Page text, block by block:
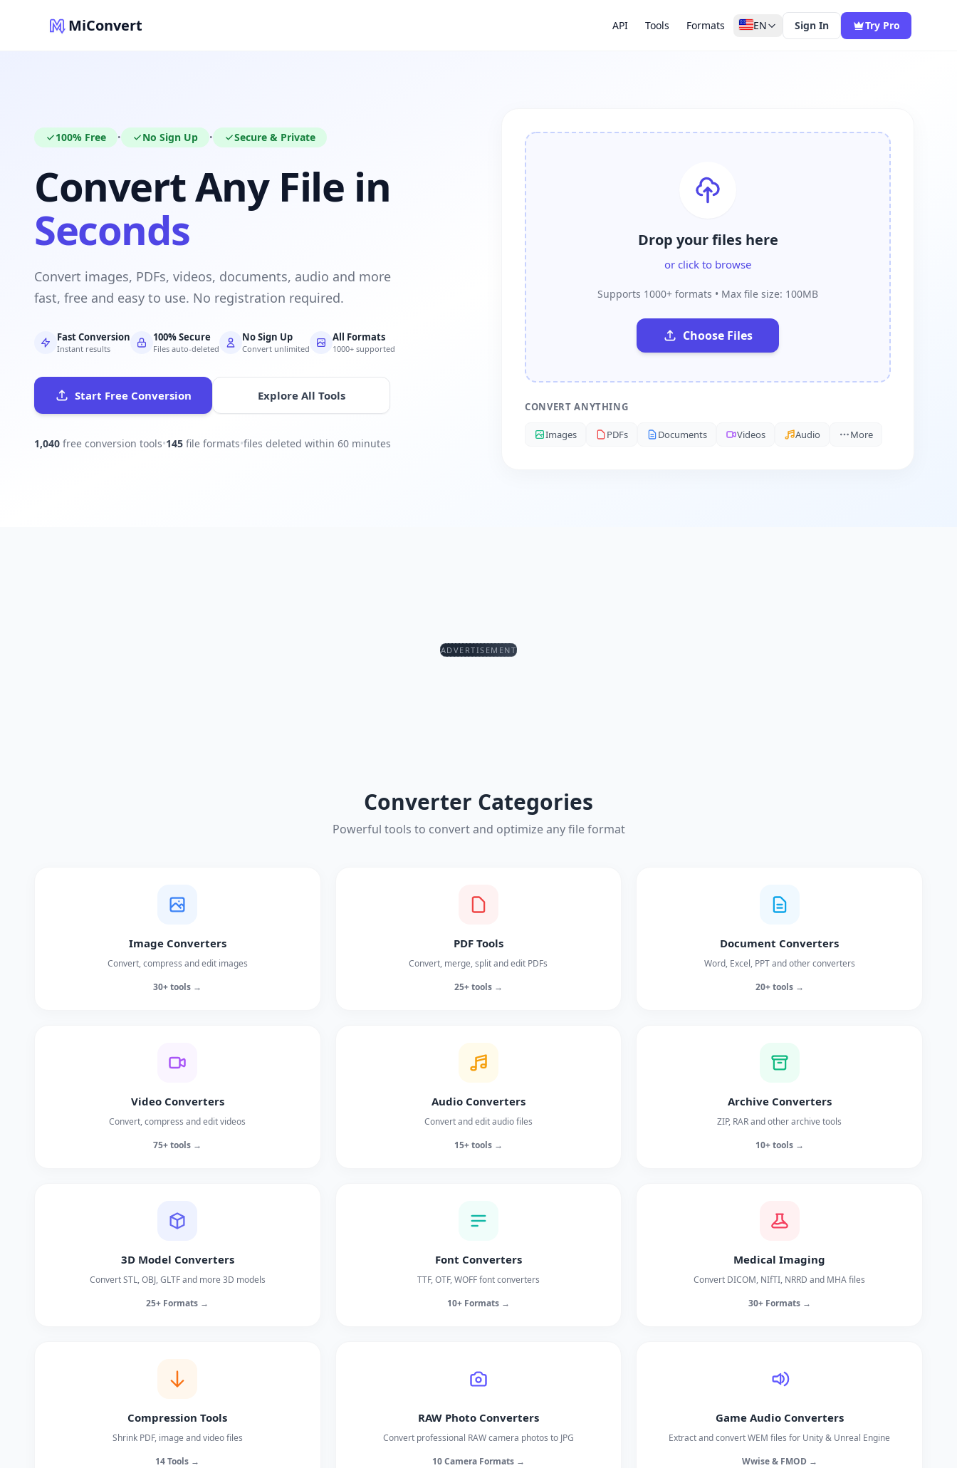
MiConvert API Tools Formats EN Sign In Try Pro
100% Free • No Sign Up • Secure & Private
Convert Any File in
Seconds
Convert images, PDFs, videos, documents, audio and more
fast, free and easy to use. No registration required.
Fast Conversion
Instant results
100% Secure
Files auto-deleted
No Sign Up
Convert unlimited
All Formats
1000+ supported
Start Free Conversion Explore All Tools
1,040 free conversion tools•145 file formats•files deleted within 60 minutes
Drop your files here
or click to browse
Supports 1000+ formats • Max file size: 100MB
Choose Files
CONVERT ANYTHING
Images PDFs Documents Videos Audio More
ADVERTISEMENT
Converter Categories
Powerful tools to convert and optimize any file format
Image Converters
Convert, compress and edit images
30+ tools →
PDF Tools
Convert, merge, split and edit PDFs
25+ tools →
Document Converters
Word, Excel, PPT and other converters
20+ tools →
Video Converters
Convert, compress and edit videos
75+ tools →
Audio Converters
Convert and edit audio files
15+ tools →
Archive Converters
ZIP, RAR and other archive tools
10+ tools →
3D Model Converters
Convert STL, OBJ, GLTF and more 3D models
25+ Formats →
Font Converters
TTF, OTF, WOFF font converters
10+ Formats →
Medical Imaging
Convert DICOM, NIfTI, NRRD and MHA files
30+ Formats →
Compression Tools
Shrink PDF, image and video files
14 Tools →
RAW Photo Converters
Convert professional RAW camera photos to JPG
10 Camera Formats →
Game Audio Converters
Extract and convert WEM files for Unity & Unreal Engine
Wwise & FMOD →